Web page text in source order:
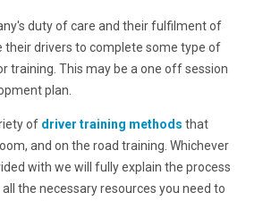
duty of care and their fulfilment of
their drivers to complete some type of
training. This may be a one off session
plan.
of driver training methodsthat
and on the road training. Whichever
with we will fully explain the process
the necessary resources you need to